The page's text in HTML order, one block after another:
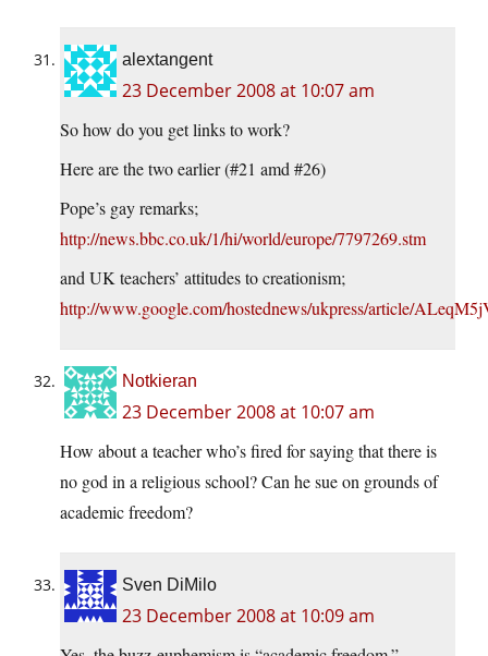
alextangent
23 December 2008 at 10:07 am
So how do you get links to work?
Here are the two earlier (#21 amd #26)
Pope’s gay remarks;
http://news.bbc.co.uk/1/hi/world/europe/7797269.stm
and UK teachers’ attitudes to creationism;
http://www.google.com/hostednews/ukpress/article/
Notkieran
23 December 2008 at 10:07 am
How about a teacher who’s fired for saying that there is
no god in a religious school? Can he sue on grounds of
academic freedom?
Sven DiMilo
23 December 2008 at 10:09 am